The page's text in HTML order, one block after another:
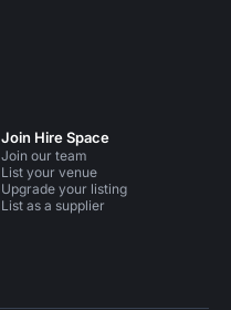
Join Hire Space
Join our team
List your venue
Upgrade your listing
List as a supplier